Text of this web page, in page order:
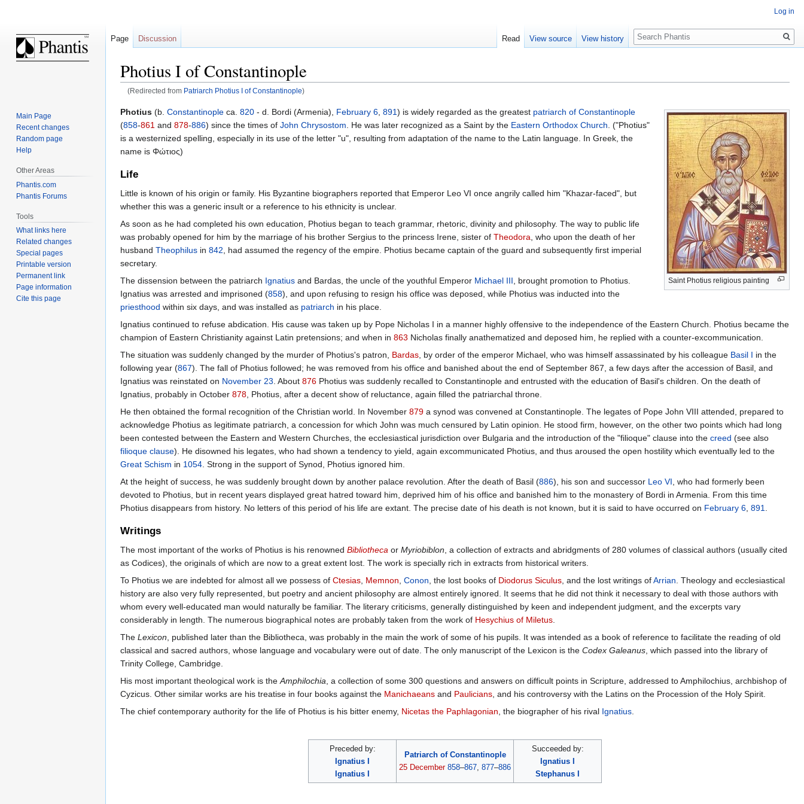
Photius I of Constantinople
(Redirected from Patriarch Photius I of Constantinople)
Jump
to
navigation
Jump
to
search
Saint Photius religious painting
Photius (b. Constantinople ca. 820 - d. Bordi (Armenia), February 6 891) is widely regarded as the greatest patriarch of Constantinople
(858-861 and 878-886) since the times of John Chrysostom . He was later recognized as a Saint by the Eastern Orthodox Church . ("Photius"
is a westernized spelling, especially in its use of the letter "u", resulting from adaptation of the name to the Latin language. In Greek, the
name is Φώτιος)
Life
Little is known of his origin or family. His Byzantine biographers reported that Emperor Leo VI once angrily called him "Khazar-faced", but
whether this was a generic insult or a reference to his ethnicity is unclear.
As soon as he had completed his own education, Photius began to teach grammar, rhetoric, divinity and philosophy. The way to public life
was probably opened for him by the marriage of his brother Sergius to the princess Irene, sister of Theodora , who upon the death of her
husband Theophilus in 842 , had assumed the regency of the empire. Photius became captain of the guard and subsequently first imperial
secretary.
The dissension between the patriarch Ignatius and Bardas, the uncle of the youthful Emperor Michael III , brought promotion to Photius.
Ignatius was arrested and imprisoned (858), and upon refusing to resign his office was deposed, while Photius was inducted into the
priesthood within six days, and was installed as patriarch in his place.
Ignatius continued to refuse abdication. His cause was taken up by Pope Nicholas I in a manner highly offensive to the independence of the Eastern Church. Photius became the
champion of Eastern Christianity against Latin pretensions; and when in 863 Nicholas finally anathematized and deposed him, he replied with a counter-excommunication.
The situation was suddenly changed by the murder of Photius's patron, Bardas , by order of the emperor Michael, who was himself assassinated by his colleague Basil I in the
following year (867). The fall of Photius followed; he was removed from his office and banished about the end of September 867, a few days after the accession of Basil, and
Ignatius was reinstated on November 23 . About 876 Photius was suddenly recalled to Constantinople and entrusted with the education of Basil's children. On the death of
Ignatius, probably in October 878 , Photius, after a decent show of reluctance, again filled the patriarchal throne.
He then obtained the formal recognition of the Christian world. In November 879 a synod was convened at Constantinople. The legates of Pope John VIII attended, prepared to
acknowledge Photius as legitimate patriarch, a concession for which John was much censured by Latin opinion. He stood firm, however, on the other two points which had long
been contested between the Eastern and Western Churches, the ecclesiastical jurisdiction over Bulgaria and the introduction of the "filioque" clause into the creed (see also
filioque clause). He disowned his legates, who had shown a tendency to yield, again excommunicated Photius, and thus aroused the open hostility which eventually led to the
Great Schism in 1054 . Strong in the support of Synod, Photius ignored him.
At the height of success, he was suddenly brought down by another palace revolution. After the death of Basil (886), his son and successor Leo VI , who had formerly been
devoted to Photius, but in recent years displayed great hatred toward him, deprived him of his office and banished him to the monastery of Bordi in Armenia. From this time
Photius disappears from history. No letters of this period of his life are extant. The precise date of his death is not known, but it is said to have occurred on February 6 891
Writings
The most important of the works of Photius is his renowned Bibliotheca or Myriobiblon, a collection of extracts and abridgments of 280 volumes of classical authors (usually cited
as Codices), the originals of which are now to a great extent lost. The work is specially rich in extracts from historical writers.
To Photius we are indebted for almost all we possess of Ctesias, Memnon, Conon, the lost books of Diodorus Siculus, and the lost writings ofArrian. Theology and ecclesiastical
history are also very fully represented, but poetry and ancient philosophy are almost entirely ignored. It seems that he did not think it necessary to deal with those authors with
whom every well-educated man would naturally be familiar. The literary criticisms, generally distinguished by keen and independent judgment, and the excerpts vary
considerably in length. The numerous biographical notes are probably taken from the work of Hesychius of Miletus.
The Lexicon, published later than the Bibliotheca, was probably in the main the work of some of his pupils. It was intended as a book of reference to facilitate the reading of old
classical and sacred authors, whose language and vocabulary were out of date. The only manuscript of the Lexicon is the Codex Galeanus, which passed into the library of
Trinity College, Cambridge.
His most important theological work is theAmphilochia, a collection of some 300 questions and answers on difficult points in Scripture, addressed to Amphilochius, archbishop of
Cyzicus. Other similar works are his treatise in four books against the Manichaeans and Paulicians, and his controversy with the Latins on the Procession of the Holy Spirit.
The chief contemporary authority for the life of Photius is his bitter enemy, Nicetas the Paphlagonian, the biographer of his rival Ignatius.
Preceded by:
Ignatius I
Ignatius I
Patriarch of Constantinople
25 December 858–867, 877–886
Succeeded by:
Ignatius I
Stephanus I
Log in
Page Discussion Read View source View history
Search
Main Page
Recent changes
Random page
Help
Other Areas
Phantis.com
Phantis Forums
Tools
What links here
Related changes
Special pages
Printable version
Permanent link
Page information
Cite this page